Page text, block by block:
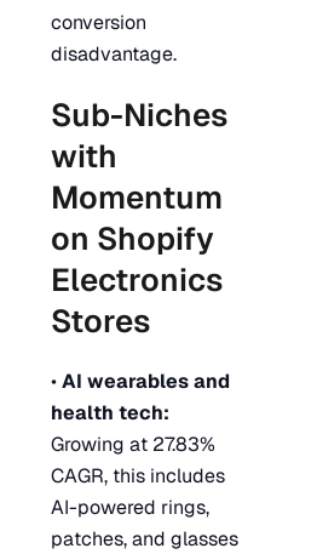
conversion
disadvantage.
Sub-Niches
with
Momentum
on Shopify
Electronics
Stores
•AI wearables and
health tech:
Growing at 27.83%
CAGR, this includes
AI-powered rings,
patches, and glasses